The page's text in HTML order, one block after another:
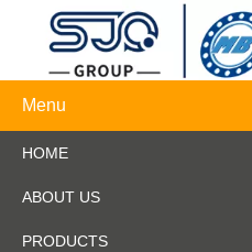
Menu
HOME
ABOUT US
PRODUCTS